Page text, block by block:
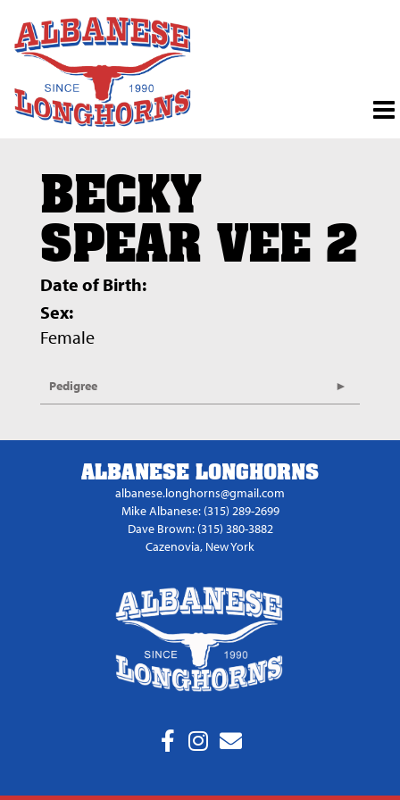
BECKY
SPEAR VEE 2
Date of Birth:
Sex:
Female
Pedigree
ALBANESE LONGHORNS
albanese.longhorns@gmail.com
Mike Albanese: (315) 289-2699
Dave Brown: (315) 380-3882
Cazenovia, New York